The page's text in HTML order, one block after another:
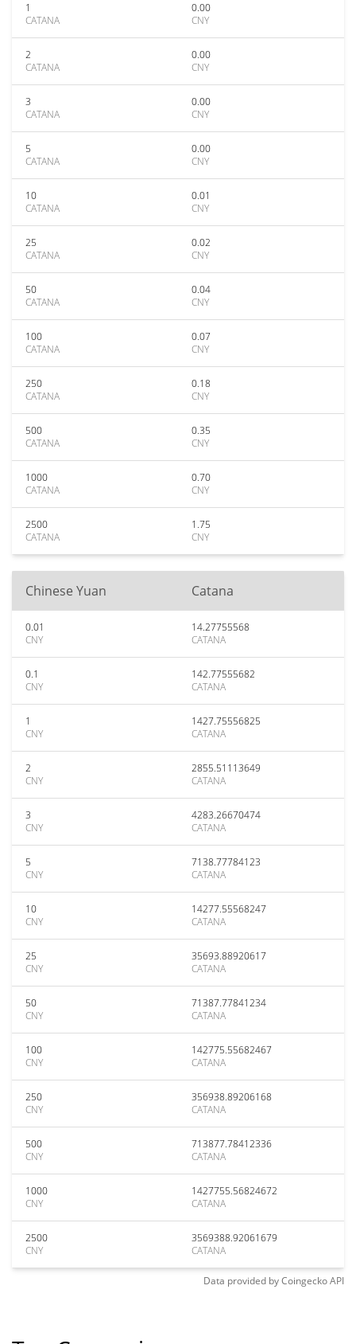
1
CATANA
0.00
CNY
2
CATANA
0.00
CNY
3
CATANA
0.00
CNY
5
CATANA
0.00
CNY
10
CATANA
0.01
CNY
25
CATANA
0.02
CNY
50
CATANA
0.04
CNY
100
CATANA
0.07
CNY
250
CATANA
0.18
CNY
500
CATANA
0.35
CNY
1000
CATANA
0.70
CNY
2500
CATANA
1.75
CNY
Chinese Yuan Catana
0.01
CNY
14.27755568
CATANA
0.1
CNY
142.77555682
CATANA
1
CNY
1427.75556825
CATANA
2
CNY
2855.51113649
CATANA
3
CNY
4283.26670474
CATANA
5
CNY
7138.77784123
CATANA
10
CNY
14277.55568247
CATANA
25
CNY
35693.88920617
CATANA
50
CNY
71387.77841234
CATANA
100
CNY
142775.55682467
CATANA
250
CNY
356938.89206168
CATANA
500
CNY
713877.78412336
CATANA
1000
CNY
1427755.56824672
CATANA
2500
CNY
3569388.92061679
CATANA
Data provided byCoingeckoAPI